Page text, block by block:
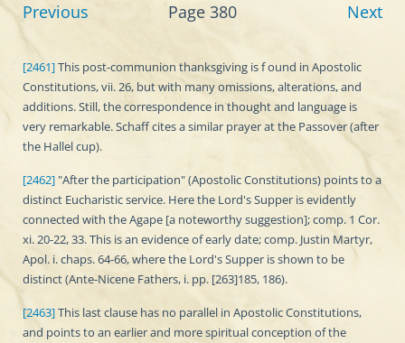
Previous Page 380 Next
[2461]This post-communion thanksgiving is f ound in Apostolic
Constitutions, vii. 26, but with many omissions, alterations, and
additions. Still, the correspondence in thought and language is
very remarkable. Schaff cites a similar prayer at the Passover (after
the Hallel cup).
[2462] "After the participation" (Apostolic Constitutions) points to a
distinct Eucharistic service. Here the Lord's Supper is evidently
connected with the Agape [a noteworthy suggestion]; comp. 1 Cor.
xi. 20-22, 33. This is an evidence of early date; comp. Justin Martyr,
Apol. i. chaps. 64-66, where the Lord's Supper is shown to be
distinct (Ante-Nicene Fathers, i. pp. [263]185, 186).
[2463]This last clause has no parallel in Apostolic Constitutions,
and points to an earlier and more spiritual conception of the